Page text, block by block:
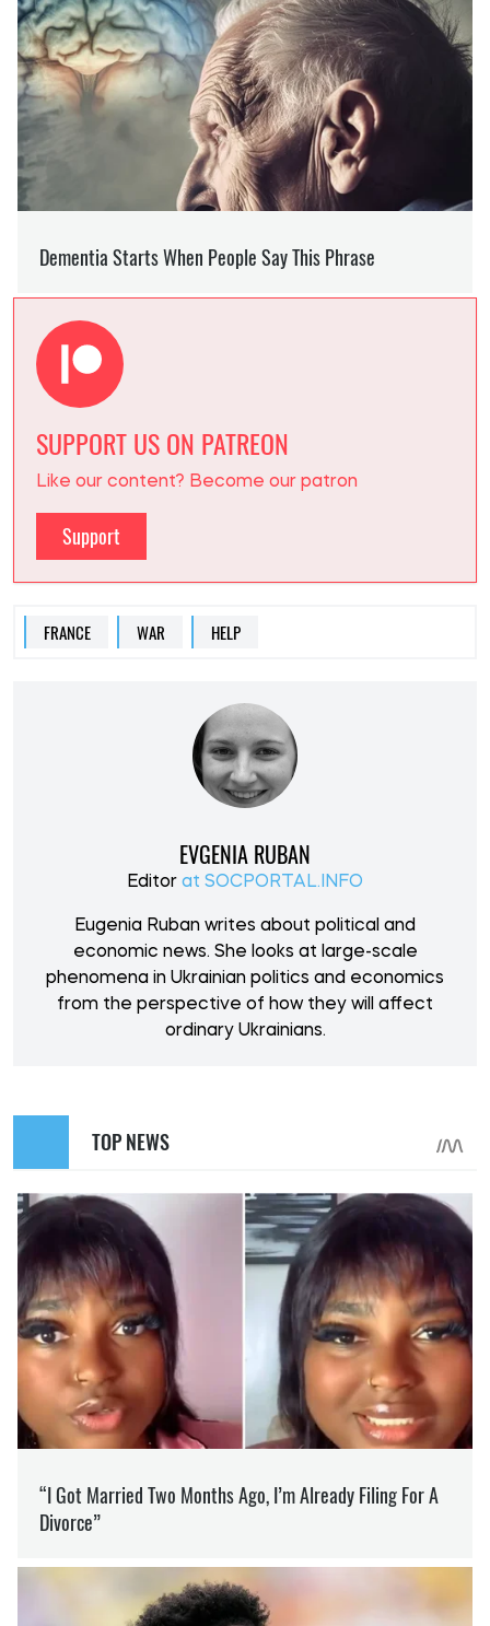
SUPPORT US ON PATREON
Like our content? Become our patron
Support
FRANCE WAR HELP
EVGENIA RUBAN
Editor at SOCPORTAL.INFO
Eugenia Ruban writes about political and
economic news. She looks at large-scale
phenomena in Ukrainian politics and economics
from the perspective of how they will affect
ordinary Ukrainians.